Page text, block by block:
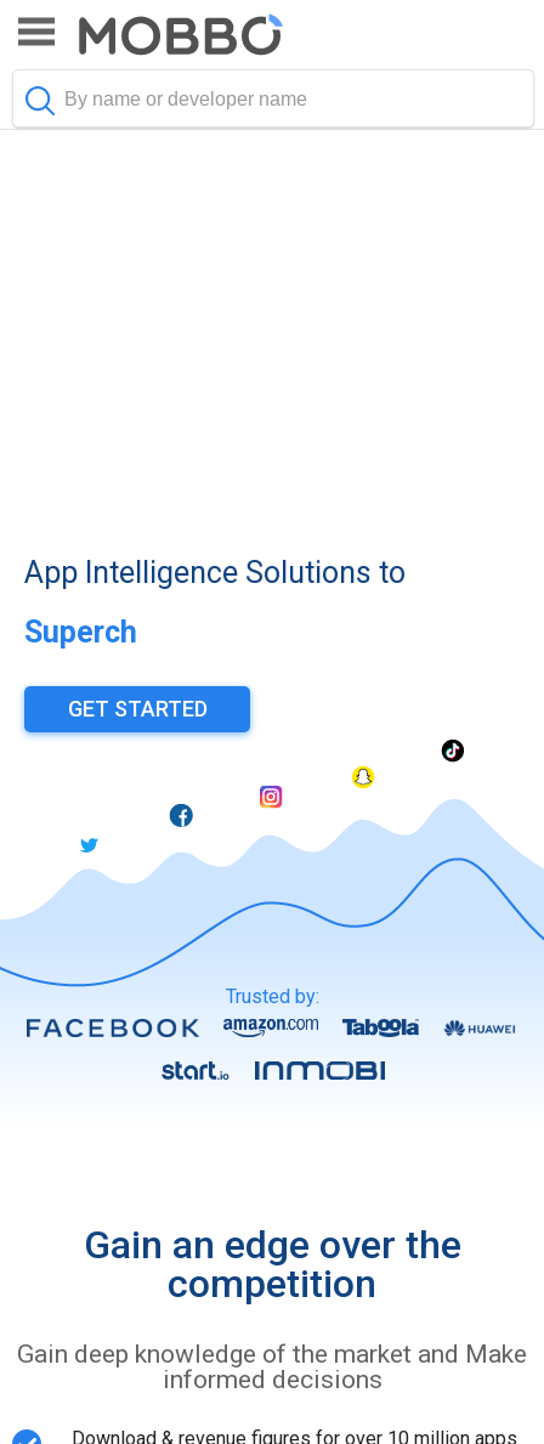
App Intelligence Solutions to
Superchar
GET STARTED
Trusted by:
Gain an edge over the
competition
Gain deep knowledge of the market and Make
informed decisions
Download & revenue figures for over 10 million apps